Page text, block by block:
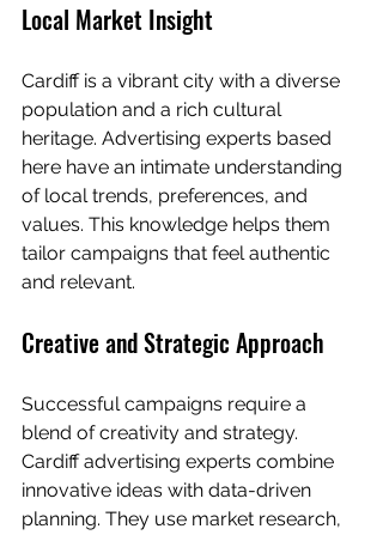
Local Market Insight
Cardiff is a vibrant city with a diverse
population and a rich cultural
heritage. Advertising experts based
here have an intimate understanding
of local trends, preferences, and
values. This knowledge helps them
tailor campaigns that feel authentic
and relevant.
Creative and Strategic Approach
Successful campaigns require a
blend of creativity and strategy.
Cardiff advertising experts combine
innovative ideas with data-driven
planning. They use market research,